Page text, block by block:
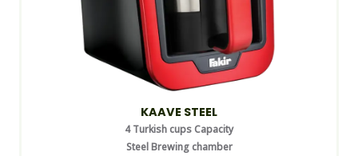
KAAVE STEEL
4 Turkish cups Capacity
Steel Brewing chamber